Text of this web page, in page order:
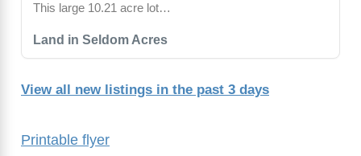
Printable flyer
Land in Seldom Acres
This large 10.21 acre lot…
View all new listings in the past 3 days